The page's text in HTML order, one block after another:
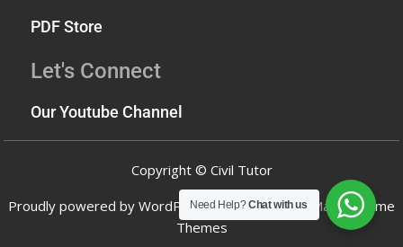
PDF Store
Let's Connect
Our Youtube Channel
Copyright © Civil Tutor
Proudly powered by WordPress |Theme: SuperMag byAcme
Themes
Need Help?Chat with us